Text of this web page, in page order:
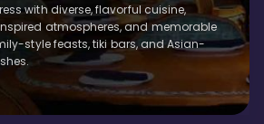
with diverse, flavorful cuisine,
atmospheres, and memorable
style feasts, tiki bars, and Asian-